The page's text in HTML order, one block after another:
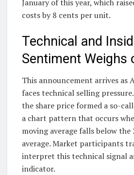
January of this year, which
costs by 8 cents per unit.
Technical and
Sentiment Weighs
This announcement arrives as
faces technical selling
the share price formed a so-
a chart pattern that occurs
moving average falls below
average. Market participants
interpret this technical signal
indicator.